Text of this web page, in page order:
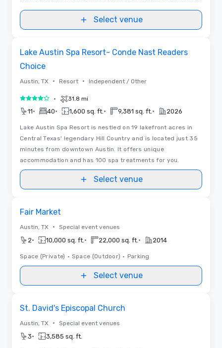
ft. of meeting space.
Select venue
Lake Austin Spa Resort- Conde Nast Readers
Choice
Austin, TX • Resort • Independent / Other
4 out of 5• 31.8 mi
11• 40• 1,600 sq. ft. • 9,381 sq. ft. • 2026
Lake Austin Spa Resort is nestled on 19 lakefront acres in
Central Texas' legendary Hill Country and is located just 35
minutes from downtown Austin. It offers unique
accommodation and has 100 spa treatments for you.
Select venue
Fair Market
Austin, TX • Special event venues
2• 10,000 sq. ft. • 22,000 sq. ft. • 2014
Space (Private) • Space (Outdoor) • Parking
Select venue
St. David's Episcopal Church
Austin, TX • Special event venues
3• 3,585 sq. ft.